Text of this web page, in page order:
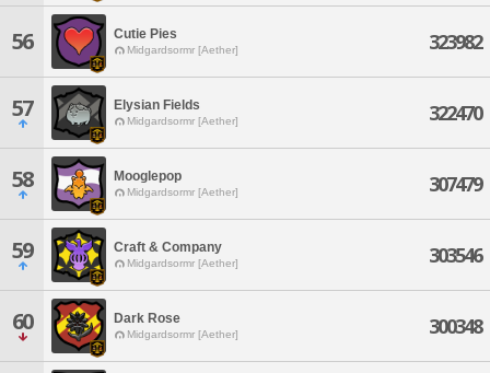
56 Cutie Pies
Midgardsormr [Aether] 323982
57 Elysian Fields
Midgardsormr [Aether] 322470
58 Mooglepop
Midgardsormr [Aether] 307479
59 Craft & Company
Midgardsormr [Aether] 303546
60 Dark Rose
Midgardsormr [Aether] 300348